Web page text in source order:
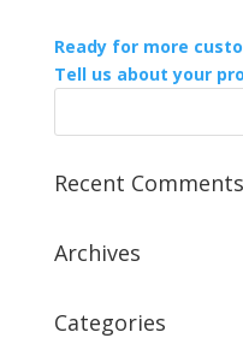
Ready for more
Tell us about your
Recent Comments
Archives
Categories